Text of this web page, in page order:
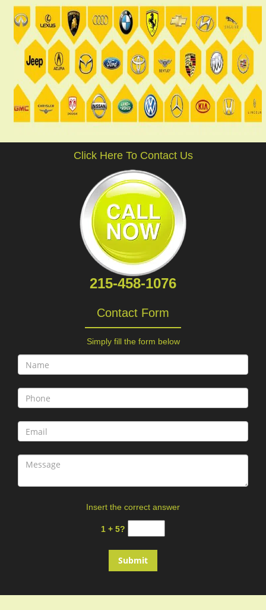
Click Here To Contact Us
215-458-1076
Contact Form
Simply fill the form below
Insert the correct answer
1 + 5?